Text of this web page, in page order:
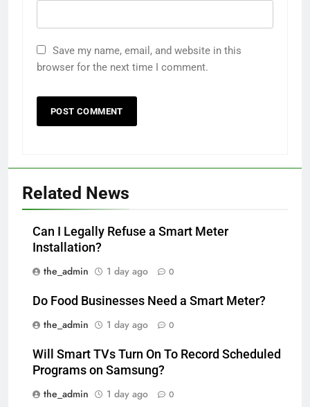
Save my name, email, and website in this
browser for the next time I comment.
Related News
Can I Legally Refuse a Smart Meter
Installation?
the_admin
1 day ago 0
Do Food Businesses Need a Smart Meter?
the_admin
1 day ago 0
Will Smart TVs Turn On To Record Scheduled
Programs on Samsung?
the_admin
1 day ago 0